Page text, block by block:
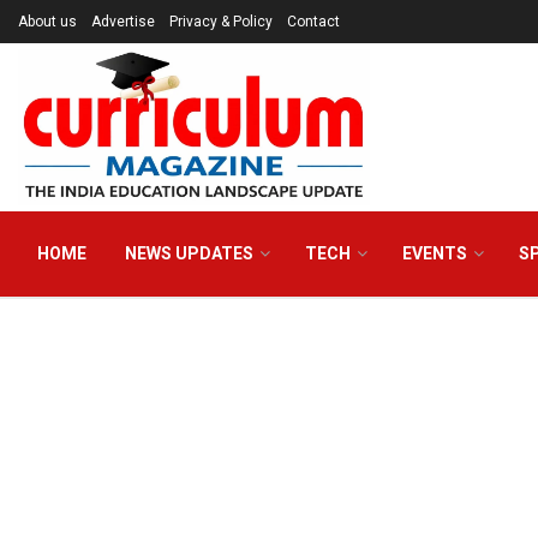
About us Advertise Privacy & Policy Contact
HOME NEWS UPDATES TECH EVENTS